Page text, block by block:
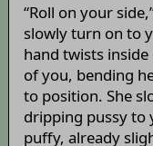
“Roll on your
slowly turn on to
hand twists
of you, bending
to position. She
dripping pussy to
puffy, already